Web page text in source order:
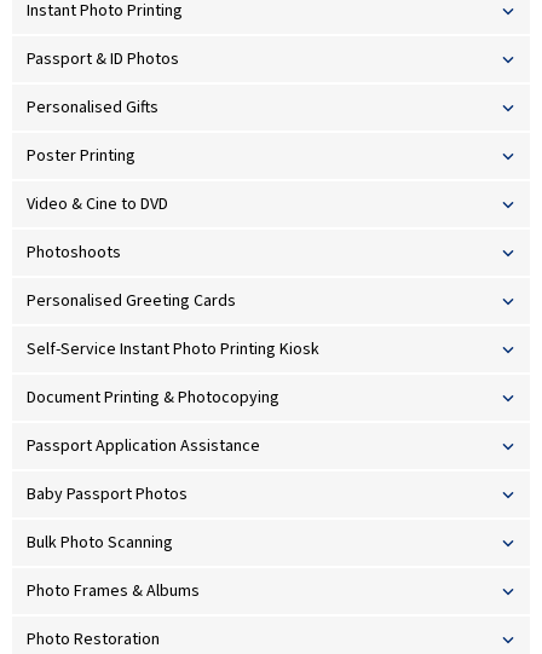
Instant Photo Printing
Passport & ID Photos
Personalised Gifts
Poster Printing
Video & Cine to DVD
Photoshoots
Personalised Greeting Cards
Self-Service Instant Photo Printing Kiosk
Document Printing & Photocopying
Passport Application Assistance
Baby Passport Photos
Bulk Photo Scanning
Photo Frames & Albums
Photo Restoration